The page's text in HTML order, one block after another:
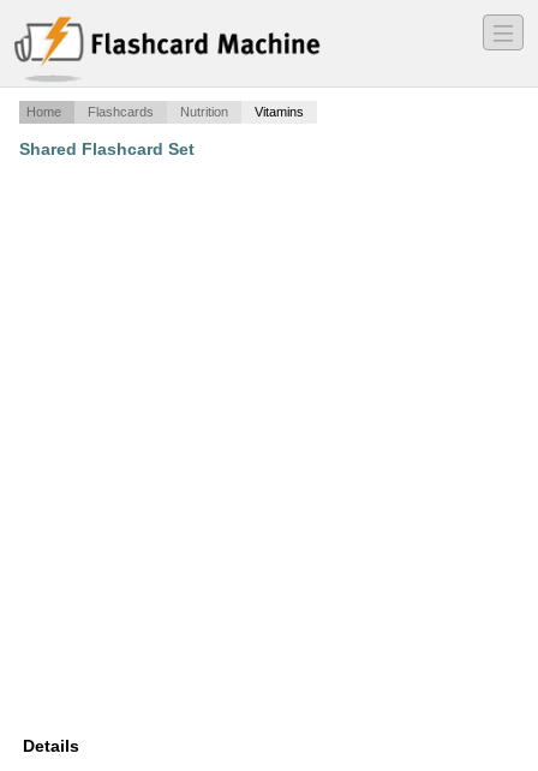
―
―
―
Home Flashcards Nutrition Vitamins
Shared Flashcard Set
Details